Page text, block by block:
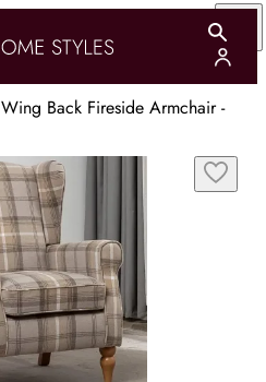
Wing Back Fireside Armchair -